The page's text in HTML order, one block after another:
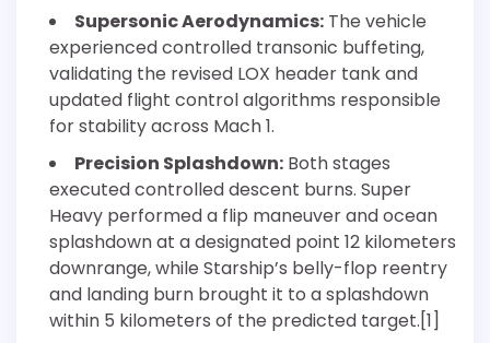
Supersonic Aerodynamics: The vehicle
experienced controlled transonic buffeting,
validating the revised LOX header tank and
updated flight control algorithms responsible
for stability across Mach 1.
Precision Splashdown: Both stages
executed controlled descent burns. Super
Heavy performed a flip maneuver and ocean
splashdown at a designated point 12 kilometers
downrange, while Starship’s belly-flop reentry
and landing burn brought it to a splashdown
within 5 kilometers of the predicted target.[1]